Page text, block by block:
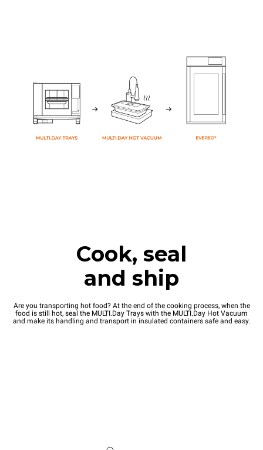
Cook, seal
and ship
Are you transporting hot food? At the end of the cooking process, when the
food is still hot, seal the MULTI.Day Trays with the MULTI.Day Hot Vacuum
and make its handling and transport in insulated containers safe and easy.